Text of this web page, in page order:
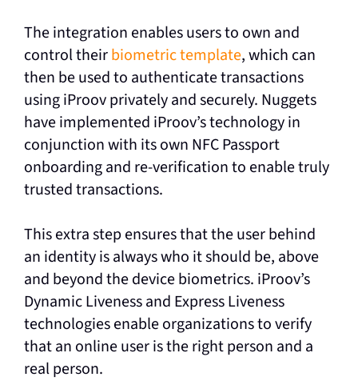
The integration enables users to own and
control theirbiometric template, which can
then be used to authenticate transactions
using iProov privately and securely. Nuggets
have implemented iProov’s technology in
conjunction with its own NFC Passport
onboarding and re-verification to enable truly
trusted transactions.
This extra step ensures that the user behind
an identity is always who it should be, above
and beyond the device biometrics. iProov’s
Dynamic Liveness and Express Liveness
technologies enable organizations to verify
that an online user is the right person and a
real person.